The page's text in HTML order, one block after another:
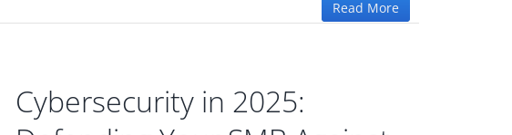
Read More
Cybersecurity in 2025: